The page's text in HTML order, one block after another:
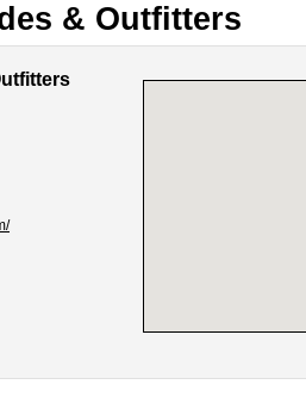
& Outfitters